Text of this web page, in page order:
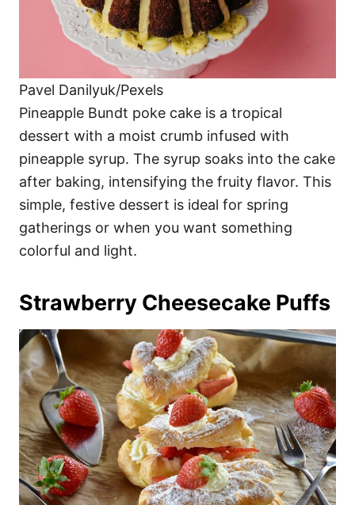
Pavel Danilyuk/Pexels
Pineapple Bundt poke cake is a tropical
dessert with a moist crumb infused with
pineapple syrup. The syrup soaks into the cake
after baking, intensifying the fruity flavor. This
simple, festive dessert is ideal for spring
gatherings or when you want something
colorful and light.
Strawberry Cheesecake Puffs